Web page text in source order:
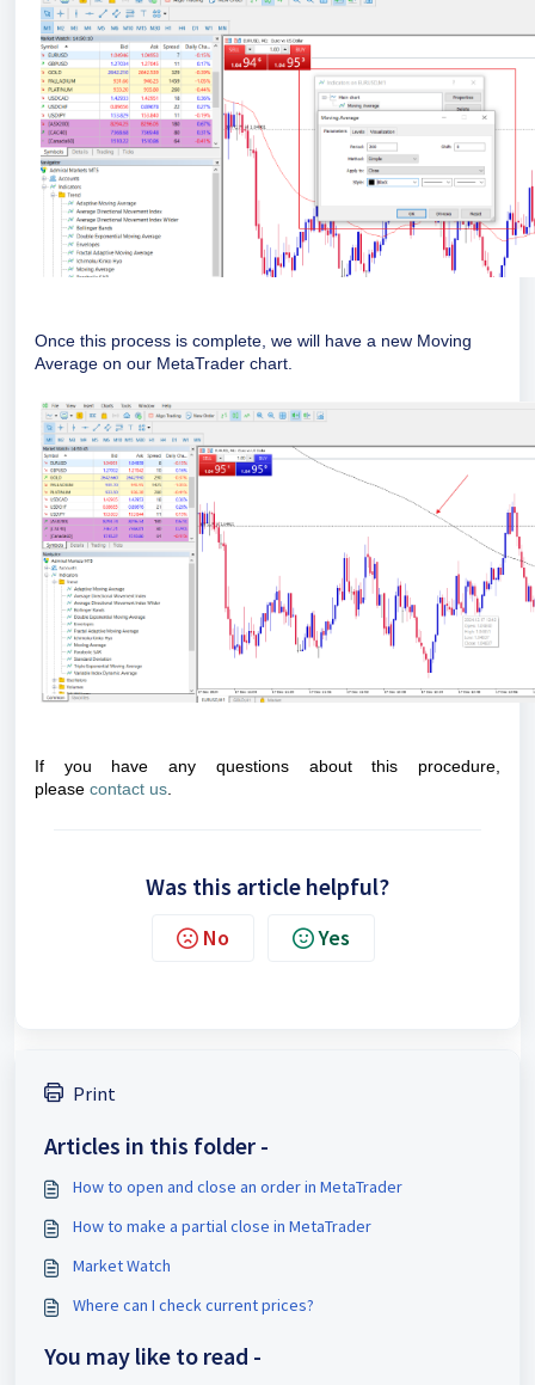
Once this process is complete, we will have a new Moving
Average on our MetaTrader chart.
If you have any questions about this procedure,
please contact us
Was this article helpful?
No Yes
Print
Articles in this folder -
How to open and close an order in MetaTrader
How to make a partial close in MetaTrader
Market Watch
Where can I check current prices?
You may like to read -